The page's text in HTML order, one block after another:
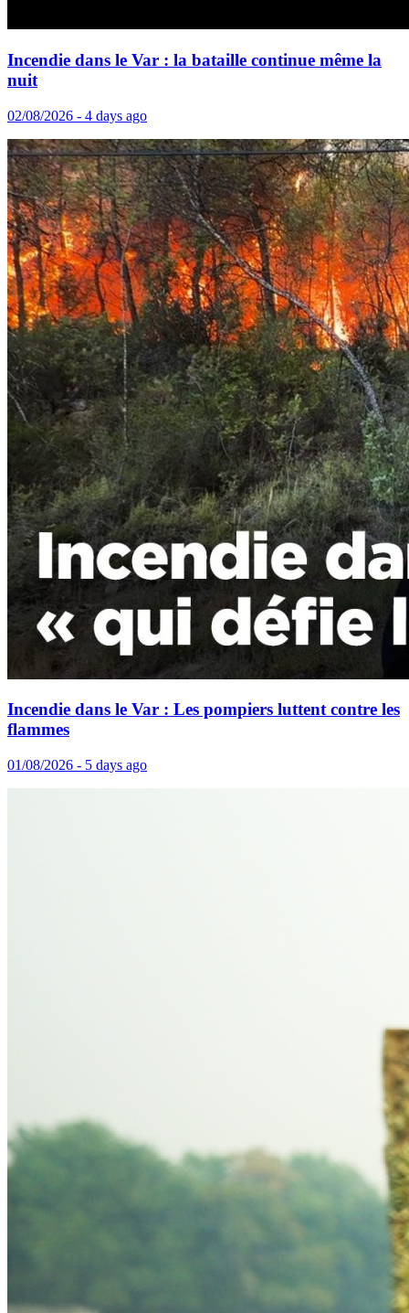
Incendie dans le Var : la bataille continue même la
nuit
02/08/2026 - 4 days ago
Incendie dans le Var : Les pompiers luttent contre les
flammes
01/08/2026 - 5 days ago